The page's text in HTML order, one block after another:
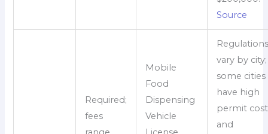
Source
Required;
fees
Mobile
Food
Dispensing
Vehicle
vary by city;
some cities
have high
permit
and